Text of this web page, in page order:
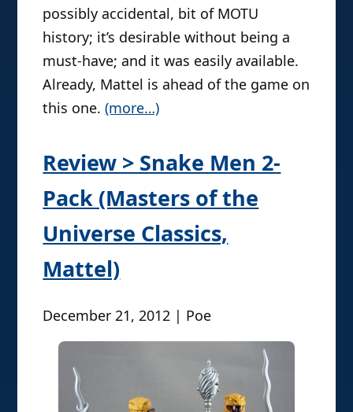
possibly accidental, bit of MOTU
history; it’s desirable without being a
must-have; and it was easily available.
Already, Mattel is ahead of the game on
this one.(more…)
Review > Snake Men 2-
Pack (Masters of the
Universe Classics,
Mattel)
December 21, 2012 | Poe